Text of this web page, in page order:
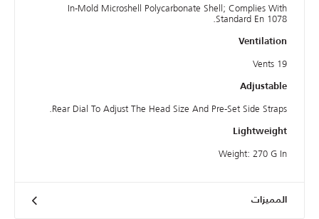
In-Mold Microshell Polycarbonate Shell; Complies With
Standard En 1078.
Ventilation
19 Vents
Adjustable
Rear Dial To Adjust The Head Size And Pre-Set Side Straps.
Lightweight
Weight: 270 G In
المميزات